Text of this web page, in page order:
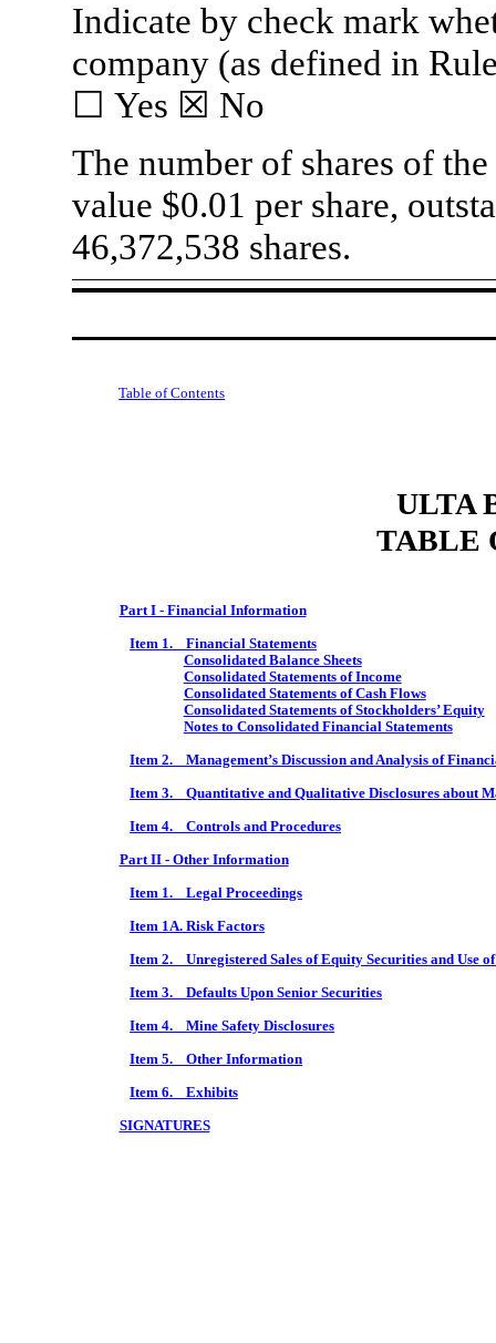
Indicate by check mark
company (as defined in
☐ Yes ☒ No
The number of shares of
value $0.01 per share,
46,372,538 shares.
Table of Contents
ULTA
TABLE
Part I - Financial Information
Item 1. Financial Statements
Consolidated Balance Sheets
Consolidated Statements of Income
Consolidated Statements of Cash Flows
Consolidated Statements of Stockholders’ Equity
Notes to Consolidated Financial Statements
Item 2. Management’s Discussion and Analysis of
Item 3. Quantitative and Qualitative Disclosures about
Item 4. Controls and Procedures
Part II - Other Information
Item 1. Legal Proceedings
Item 1A. Risk Factors
Item 2. Unregistered Sales of Equity Securities and Use of
Item 3. Defaults Upon Senior Securities
Item 4. Mine Safety Disclosures
Item 5. Other Information
Item 6. Exhibits
SIGNATURES